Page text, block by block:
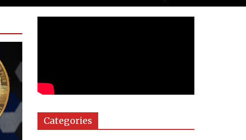
Categories